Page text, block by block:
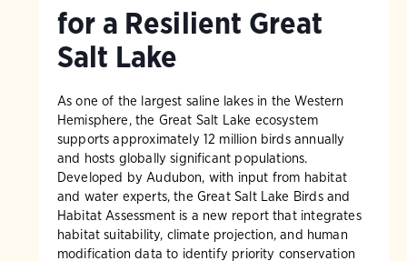
for a Resilient Great
Salt Lake
As one of the largest saline lakes in the Western
Hemisphere, the Great Salt Lake ecosystem
supports approximately 12 million birds annually
and hosts globally significant populations.
Developed by Audubon, with input from habitat
and water experts, the Great Salt Lake Birds and
Habitat Assessment is a new report that integrates
habitat suitability, climate projection, and human
modification data to identify priority conservation